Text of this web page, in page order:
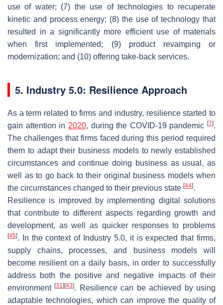
use of water; (7) the use of technologies to recuperate
kinetic and process energy; (8) the use of technology that
resulted in a significantly more efficient use of materials
when first implemented; (9) product revamping or
modernization; and (10) offering take-back services.
5. Industry 5.0: Resilience Approach
As a term related to firms and industry, resilience started to
gain attention in 2020, during the COVID-19 pandemic [7].
The challenges that firms faced during this period required
them to adapt their business models to newly established
circumstances and continue doing business as usual, as
well as to go back to their original business models when
the circumstances changed to their previous state [44].
Resilience is improved by implementing digital solutions
that contribute to different aspects regarding growth and
development, as well as quicker responses to problems
[45]. In the context of Industry 5.0, it is expected that firms,
supply chains, processes, and business models will
become resilient on a daily basis, in order to successfully
address both the positive and negative impacts of their
environment[31] [43]. Resilience can be achieved by using
adaptable technologies, which can improve the quality of